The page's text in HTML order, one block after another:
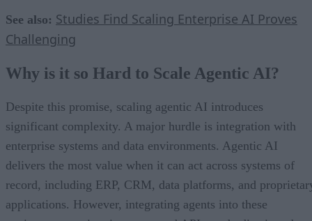
See also: Studies Find Scaling Enterprise AI Proves
Challenging
Why is it so Hard to Scale Agentic AI?
Despite this promise, scaling agentic AI introduces
significant complexity. A major hurdle is integration with
enterprise systems and data environments. Agentic AI
delivers the most value when it can act across systems of
record, including ERP, CRM, data platforms, and
applications. However, integrating agents into these